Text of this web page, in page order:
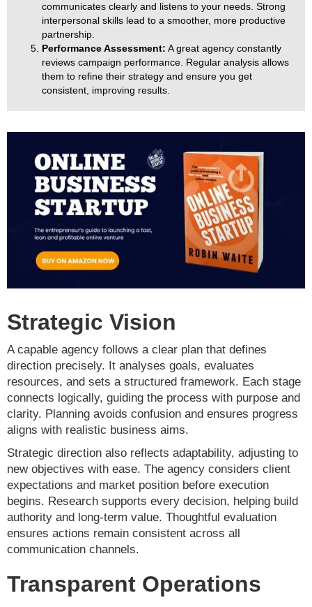
communicates clearly and listens to your needs. Strong
interpersonal skills lead to a smoother, more productive
partnership.
Performance Assessment: A great agency constantly
reviews campaign performance. Regular analysis allows
them to refine their strategy and ensure you get
consistent, improving results.
Strategic Vision
A capable agency follows a clear plan that defines
direction precisely. It analyses goals, evaluates
resources, and sets a structured framework. Each stage
connects logically, guiding the process with purpose and
clarity. Planning avoids confusion and ensures progress
aligns with realistic business aims.
Strategic direction also reflects adaptability, adjusting to
new objectives with ease. The agency considers client
expectations and market position before execution
begins. Research supports every decision, helping build
authority and long-term value. Thoughtful evaluation
ensures actions remain consistent across all
communication channels.
Transparent Operations